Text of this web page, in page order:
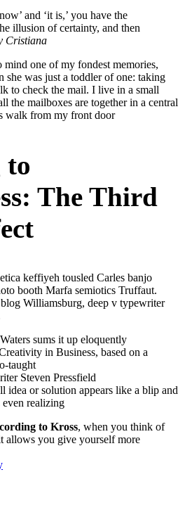
and ‘it is,’ you have the
illusion of certainty, and then
Cristiana
one of my fondest memories,
was just a toddler of one: taking
to check the mail. I live in a small
the mailboxes are together in a central
walk from my front door
to
The Third
keffiyeh tousled Carles banjo
booth Marfa semiotics Truffaut.
Williamsburg, deep v typewriter
sums it up eloquently
in Business, based on a
taught
Steven Pressfield
idea or solution appears like a blip and
even realizing
to Kross, when you think of
allows you give yourself more